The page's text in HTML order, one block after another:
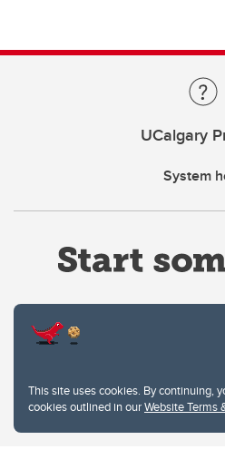
This site uses cookies. By continuing,
cookies outlined in ourWebsite Terms
UCalgary
System
Privacy
Website